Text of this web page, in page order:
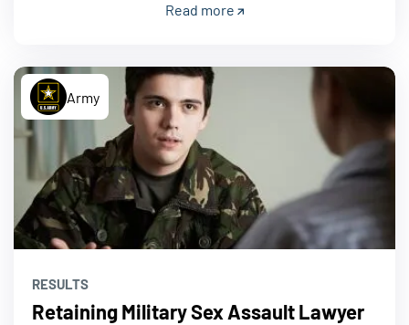
Read more
Army
RESULTS
Retaining Military Sex Assault Lawyer